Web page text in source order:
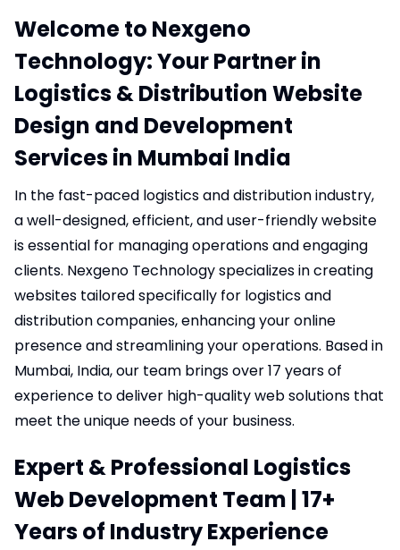
Welcome to Nexgeno
Technology: Your Partner in
Logistics & Distribution Website
Design and Development
Services in Mumbai India
In the fast-paced logistics and distribution industry,
a well-designed, efficient, and user-friendly website
is essential for managing operations and engaging
clients. Nexgeno Technologyspecializes in creating
websites tailored specifically for logistics and
distribution companies, enhancing your online
presence and streamlining your operations. Based in
Mumbai, India, our team brings over 17 years of
experience to deliver high-quality web solutions that
meet the unique needs of your business.
Expert & Professional Logistics
Web Development Team | 17+
Years of Industry Experience